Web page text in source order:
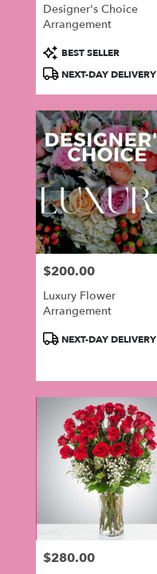
Designer's Choice
Arrangement
Product
Tags:
BEST SELLER
NEXT-DAY DELIVERY
Price:
$200.00
Luxury Flower
Arrangement
ProductNEXT-DAY DELIVERY
Price:
$280.00